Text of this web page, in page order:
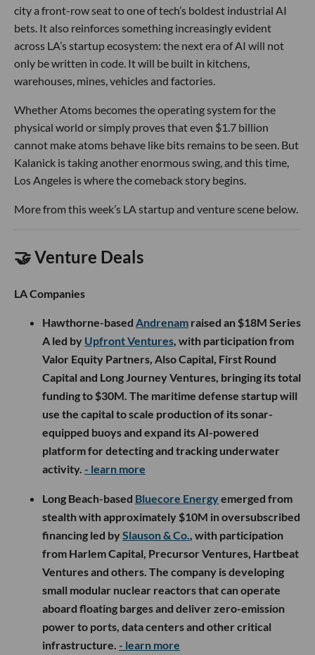
city a front-row seat to one of tech’s boldest industrial AI
bets. It also reinforces something increasingly evident
across LA’s startup ecosystem: the next era of AI will not
only be written in code. It will be built in kitchens,
warehouses, mines, vehicles and factories.
Whether Atoms becomes the operating system for the
physical world or simply proves that even $1.7 billion
cannot make atoms behave like bits remains to be seen. But
Kalanick is taking another enormous swing, and this time,
Los Angeles is where the comeback story begins.
More from this week’s LA startup and venture scene below.
🤝 Venture Deals
LA Companies
Hawthorne-based Andrenam raised an $18M Series
A led by Upfront Ventures, with participation from
Valor Equity Partners, Also Capital, First Round
Capital and Long Journey Ventures, bringing its total
funding to $30M. The maritime defense startup will
use the capital to scale production of its sonar-
equipped buoys and expand its AI-powered
platform for detecting and tracking underwater
activity. - learn more
Long Beach-based Bluecore Energyemerged from
stealth with approximately $10M in oversubscribed
financing led bySlauson & Co., with participation
from Harlem Capital, Precursor Ventures, Hartbeat
Ventures and others. The company is developing
small modular nuclear reactors that can operate
aboard floating barges and deliver zero-emission
power to ports, data centers and other critical
infrastructure. - learn more